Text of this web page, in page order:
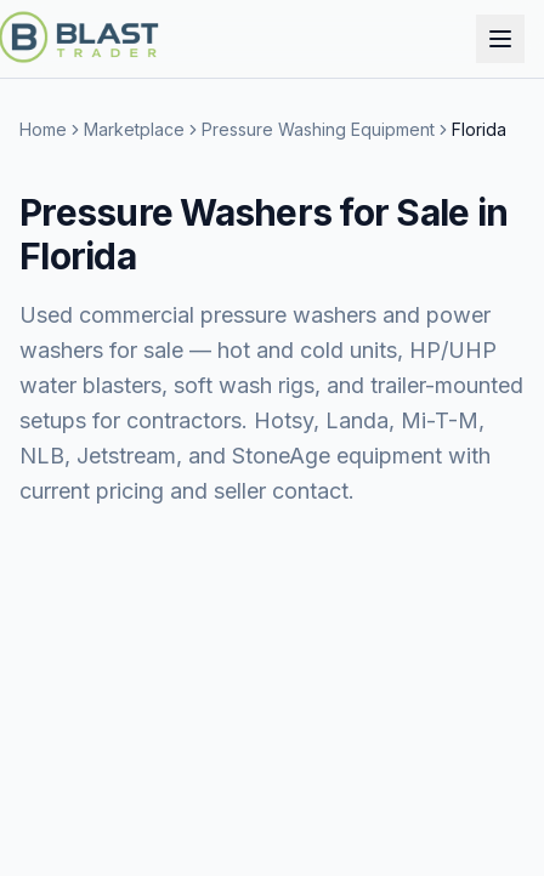
Home Marketplace Pressure Washing Equipment Florida
Pressure Washers for Sale in
Florida
Used commercial pressure washers and power
washers for sale — hot and cold units, HP/UHP
water blasters, soft wash rigs, and trailer-mounted
setups for contractors. Hotsy, Landa, Mi-T-M,
NLB, Jetstream, and StoneAge equipment with
current pricing and seller contact.